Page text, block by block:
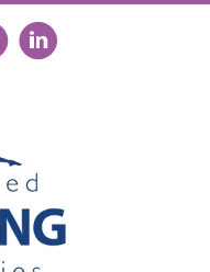
Instagram
us on X
Connect with us on